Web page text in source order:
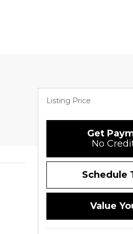
Listing Price
Get
No
Schedule
Value